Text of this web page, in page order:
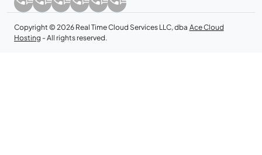
Copyright © 2026 Real Time Cloud Services LLC, dba Ace Cloud
Hosting - All rights reserved.